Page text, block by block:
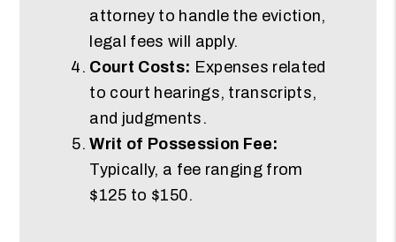
attorney to handle the eviction,
legal fees will apply.
Court Costs: Expenses related
to court hearings, transcripts,
and judgments.
Writ of Possession Fee:
Typically, a fee ranging from
$125 to $150.